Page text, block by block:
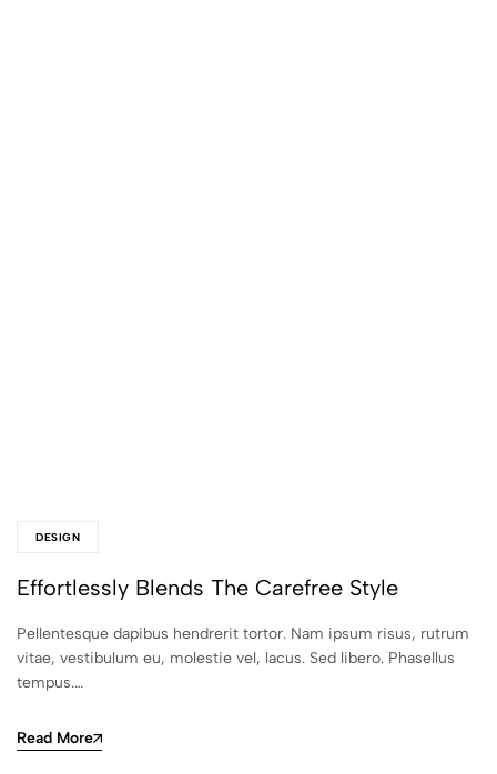
DESIGN
Effortlessly Blends The Carefree Style
Pellentesque dapibus hendrerit tortor. Nam ipsum risus, rutrum
vitae, vestibulum eu, molestie vel, lacus. Sed libero. Phasellus
tempus.…
Read More